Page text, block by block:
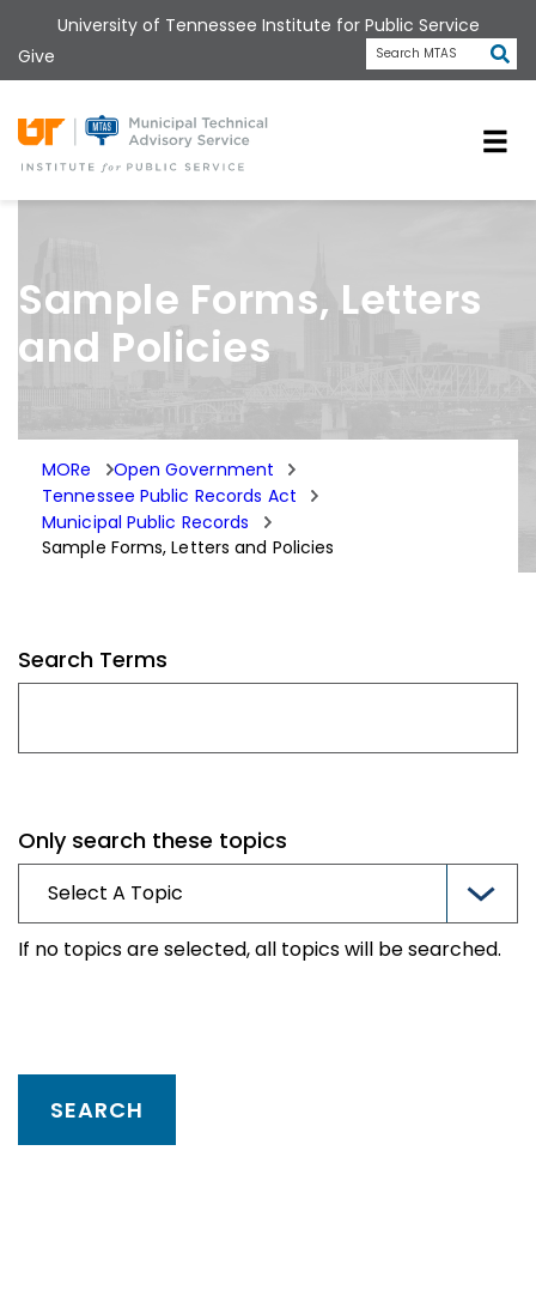
to
main
content
University of Tennessee Institute for Public Service
Give
Search MTAS
Sample Forms, Letters
and Policies
MORe
Open Government
Tennessee Public Records Act
Municipal Public Records
Sample Forms, Letters and Policies
Search Terms
Only search these topics
If no topics are selected, all topics will be searched.